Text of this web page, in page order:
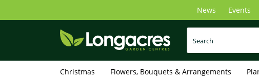
main
News Events
Christmas Flowers, Bouquets & Arrangements